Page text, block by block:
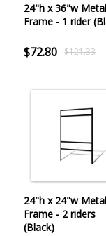
24"h x 36"w Metal
Frame - 1 rider
$72.80 $121.33
24"h x 24"w Metal
Frame - 2 riders
(Black)